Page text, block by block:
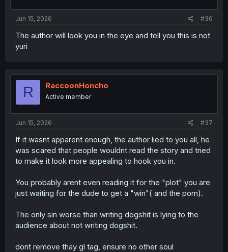
Sure it could also end with the trio all happy in a
perverted siblings with a 3rd wheel relationship, or we
rob her own brother of her, dude cucked behind the
scenes and sister and her lover girl in a yuri relationship.
Jun 15, 2026 #36
The author will look you in the eye and tell you this is not
yuri
R RaccoonHoncho
Active member
Jun 15, 2026 #37
If it wasnt apparent enough, the author lied to you all, he
was scared that people wouldnt read the story and tried
to make it look more appealing to hook you in.
You probably arent even reading it for the "plot" you are
just waiting for the dude to get a "win"( and the porn).
The only sin worse than writing dogshit is lying to the
audience about not writing dogshit.
dont remove thay gl tag, ensure no other soul